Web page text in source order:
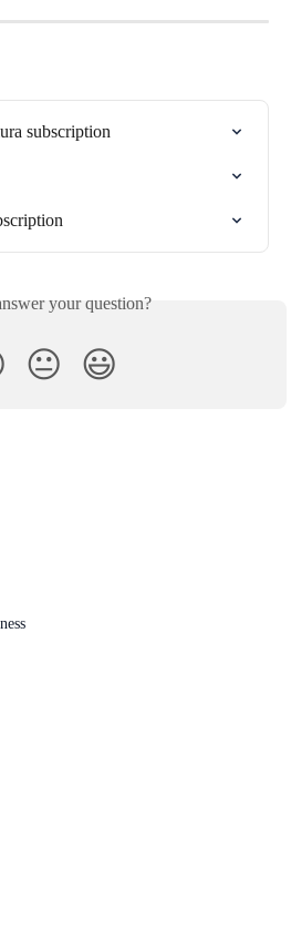
subscription
your question?
😐 😃